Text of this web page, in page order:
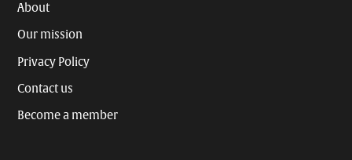
About
Our mission
Privacy Policy
Contact us
Become a member